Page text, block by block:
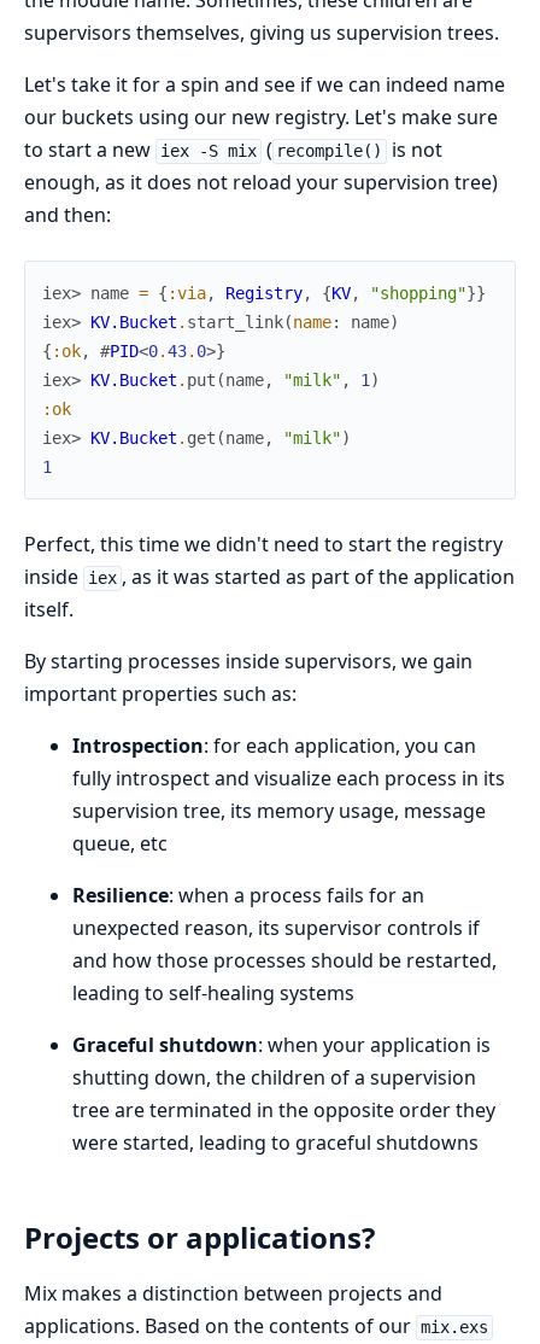
supervisors themselves, giving us supervision trees.
Let's take it for a spin and see if we can indeed name
our buckets using our new registry. Let's make sure
to start a new iex -S mix ( recompile()
is not
enough, as it does not reload your supervision tree)
and then:
iex> name = { :via, Registry, {KV, "shopping"}}
iex> KV.Bucket . start_link(name: name)
{ :ok, #PID<0.43. 0>}
iex> KV.Bucket . put (name, "milk" , 1)
:ok
iex> KV.Bucket . get (name, "milk")
1
Perfect, this time we didn't need to start the registry
inside iex , as it was started as part of the application
itself.
By starting processes inside supervisors, we gain
important properties such as:
Introspection: for each application, you can
fully introspect and visualize each process in its
supervision tree, its memory usage, message
queue, etc
Resilience: when a process fails for an
unexpected reason, its supervisor controls if
and how those processes should be restarted,
leading to self-healing systems
Graceful shutdown: when your application is
shutting down, the children of a supervision
tree are terminated in the opposite order they
were started, leading to graceful shutdowns
Projects or applications?
Mix makes a distinction between projects and
applications. Based on the contents of our mix.exs